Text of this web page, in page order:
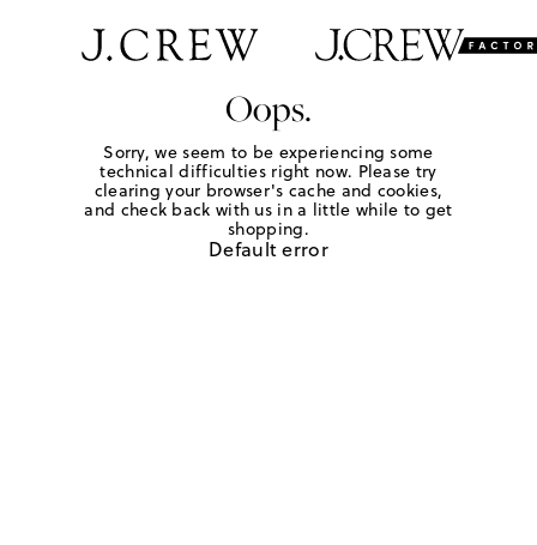
Oops.
Sorry, we seem to be experiencing some
technical difficulties right now. Please try
clearing your browser's cache and cookies,
and check back with us in a little while to get
shopping.
Default error